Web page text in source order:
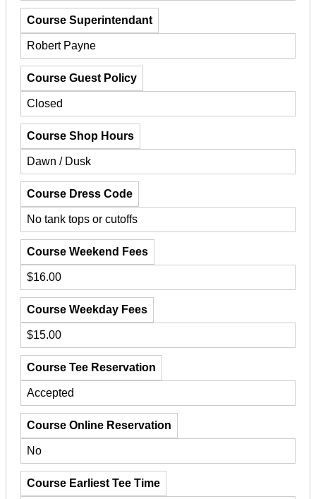
Course Superintendant
Robert Payne
Course Guest Policy
Closed
Course Shop Hours
Dawn / Dusk
Course Dress Code
No tank tops or cutoffs
Course Weekend Fees
$16.00
Course Weekday Fees
$15.00
Course Tee Reservation
Accepted
Course Online Reservation
No
Course Earliest Tee Time